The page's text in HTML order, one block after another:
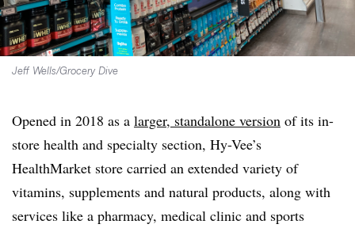
Jeff Wells/Grocery Dive
Opened in 2018 as a larger, standalone version of its in-
store health and specialty section, Hy-Vee’s
HealthMarket store carried an extended variety of
vitamins, supplements and natural products, along with
services like a pharmacy, medical clinic and sports